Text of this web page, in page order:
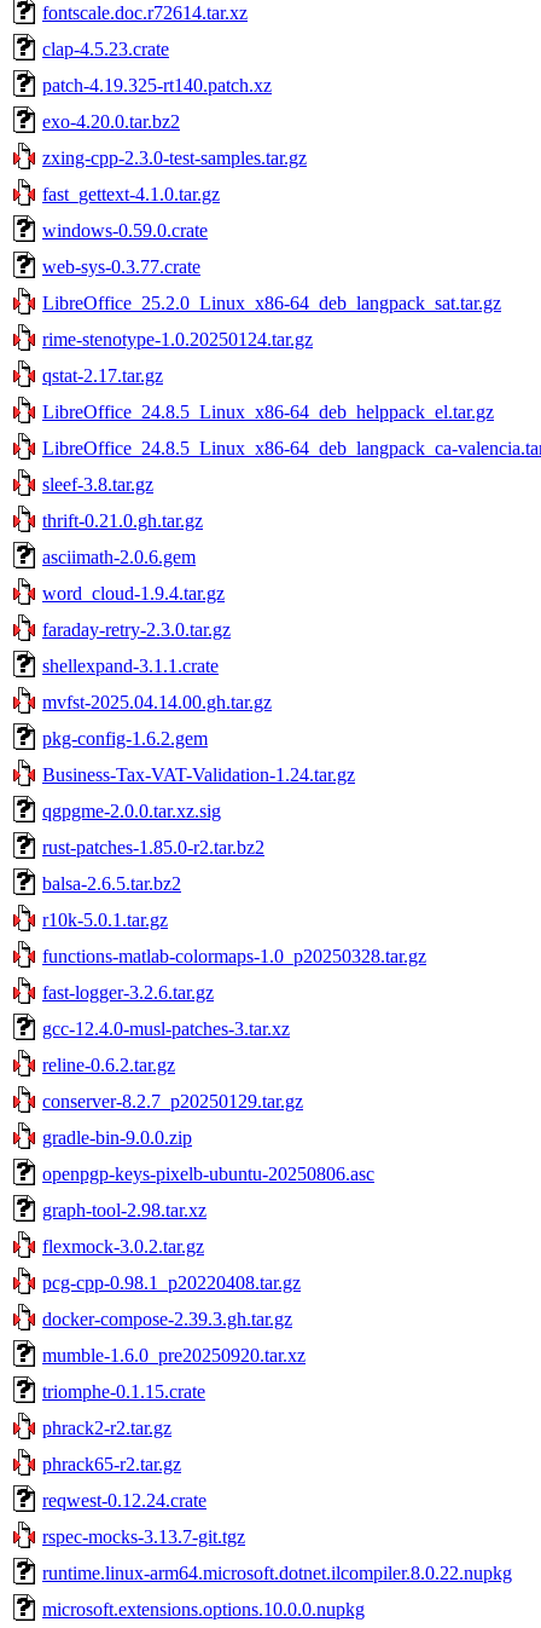
fontscale.doc.r72614.tar.xz
clap-4.5.23.crate
patch-4.19.325-rt140.patch.xz
exo-4.20.0.tar.bz2
zxing-cpp-2.3.0-test-samples.tar.gz
fast_gettext-4.1.0.tar.gz
windows-0.59.0.crate
web-sys-0.3.77.crate
LibreOffice_25.2.0_Linux_x86-64_deb_langpack_sat.tar.gz
rime-stenotype-1.0.20250124.tar.gz
qstat-2.17.tar.gz
LibreOffice_24.8.5_Linux_x86-64_deb_helppack_el.tar.gz
LibreOffice_24.8.5_Linux_x86-64_deb_langpack_ca-
sleef-3.8.tar.gz
thrift-0.21.0.gh.tar.gz
asciimath-2.0.6.gem
word_cloud-1.9.4.tar.gz
faraday-retry-2.3.0.tar.gz
shellexpand-3.1.1.crate
mvfst-2025.04.14.00.gh.tar.gz
pkg-config-1.6.2.gem
Business-Tax-VAT-Validation-1.24.tar.gz
qgpgme-2.0.0.tar.xz.sig
rust-patches-1.85.0-r2.tar.bz2
balsa-2.6.5.tar.bz2
r10k-5.0.1.tar.gz
functions-matlab-colormaps-1.0_p20250328.tar.gz
fast-logger-3.2.6.tar.gz
gcc-12.4.0-musl-patches-3.tar.xz
reline-0.6.2.tar.gz
conserver-8.2.7_p20250129.tar.gz
gradle-bin-9.0.0.zip
openpgp-keys-pixelb-ubuntu-20250806.asc
graph-tool-2.98.tar.xz
flexmock-3.0.2.tar.gz
pcg-cpp-0.98.1_p20220408.tar.gz
docker-compose-2.39.3.gh.tar.gz
mumble-1.6.0_pre20250920.tar.xz
triomphe-0.1.15.crate
phrack2-r2.tar.gz
phrack65-r2.tar.gz
reqwest-0.12.24.crate
rspec-mocks-3.13.7-git.tgz
runtime.linux-arm64.microsoft.dotnet.ilcompiler.8.0.22.nupkg
microsoft.extensions.options.10.0.0.nupkg